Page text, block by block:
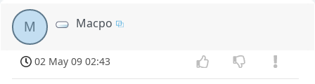
M Macpo
02 May 09 02:43